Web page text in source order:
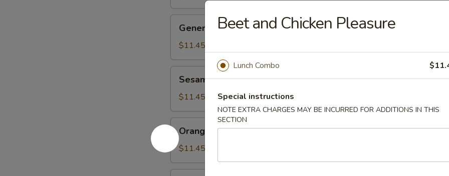
Tso's
Chicken
General Tso's Chicken
$11.45
Chicken
Sesame Chicken
$11.45
Orange
Chicken
Orange Chicken
$11.45
Beet and Chicken Pleasure
Lunch Combo
Special instructions
NOTE EXTRA CHARGES MAY BE INCURRED FOR ADDITIONS IN THIS
SECTION